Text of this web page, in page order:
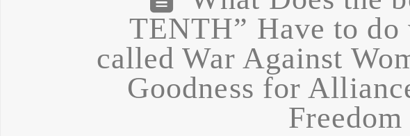
TENTH” Have to do
called War Against
Goodness for
Freedom